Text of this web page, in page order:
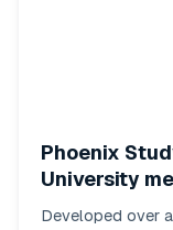
Phoenix
University
Developed over